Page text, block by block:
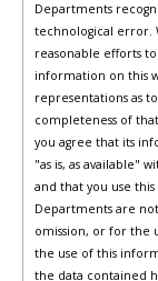
Departments
technological error.
reasonable efforts
information on this
representations as
completeness of
you agree that its
"as is, as available"
and that you use
Departments are
omission, or for the
the use of this
the data contained